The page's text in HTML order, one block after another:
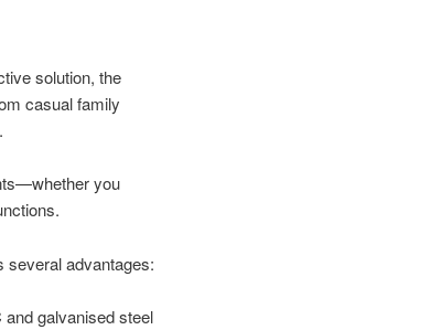
solution, the
casual family
you
several advantages:
galvanised steel